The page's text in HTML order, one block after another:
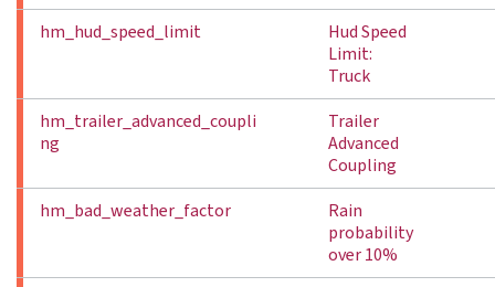
hm_hud_speed_limit
Hud Speed
Limit:
Truck
hm_trailer_advanced_coupli
ng
Trailer
Advanced
Coupling
hm_bad_weather_factor
Rain
probability
over 10%